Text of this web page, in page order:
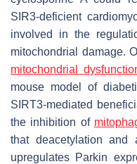
SIR3-deficient
involved in the
mitochondrial damage.
mitochondrial
mouse model of
SIRT3-mediated
the inhibition of
that deacetylation and
upregulates Parkin